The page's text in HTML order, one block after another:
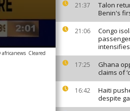
21:37
Talon
Benin's
21:06
Congo
intensifies
17:25
Ghana
claims of
16:42
Haiti
despite
Cleared